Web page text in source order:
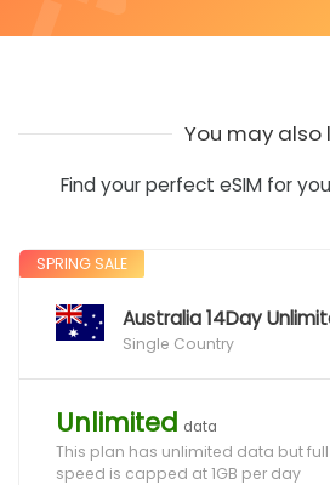
You may also
Find your perfect eSIM for
SPRING SALE
Australia 14Day
Single Country
Unlimited data
This plan has unlimited data but full
speed is capped at 1GB per day